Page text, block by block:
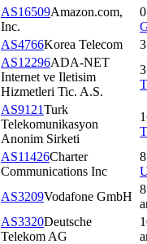
AS16509Amazon.com,
Inc.
AS4766Korea Telecom
AS12296ADA-NET
Internet ve Iletisim
Hizmetleri Tic. A.S.
AS9121Turk
Telekomunikasyon
Anonim Sirketi
AS11426Charter
Communications Inc
AS3209Vodafone GmbH
AS3320Deutsche
Telekom AG